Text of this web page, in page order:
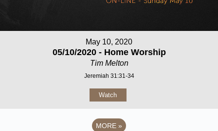
May 10, 2020
05/10/2020 - Home Worship
Tim Melton
Jeremiah 31:31-34
Watch
MORE »